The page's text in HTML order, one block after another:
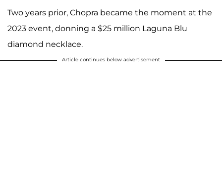
Two years prior, Chopra became the moment at the
2023 event, donning a $25 million Laguna Blu
diamond necklace.
Article continues below advertisement